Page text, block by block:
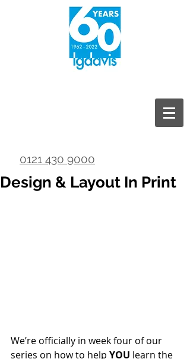
0121 430 9000
Design & Layout In Print
We’re officially in week four of our
series on how to help YOU learn the